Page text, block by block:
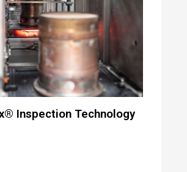
Inspection Technology